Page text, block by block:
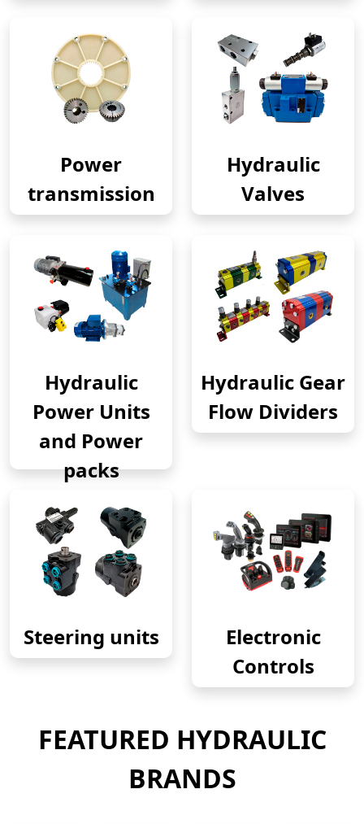
Power
transmission
Hydraulic
Valves
Hydraulic
Power Units
and Power
packs
Hydraulic Gear
Flow Dividers
Steering units
Electronic
Controls
FEATURED HYDRAULIC
BRANDS